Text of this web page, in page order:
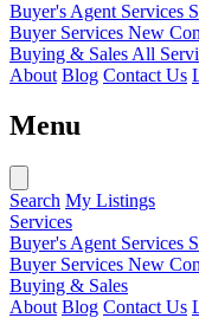
Buyer's Agent Services
Buyer Services New
Buying & Sales All
About Blog Contact Us
Menu
Search My Listings
Services
Buyer's Agent Services
Buyer Services New
Buying & Sales
About Blog Contact Us